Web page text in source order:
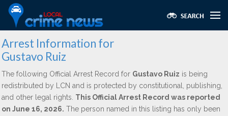
Arrest Information for
Gustavo Ruiz
The following Official Arrest Record for Gustavo Ruiz is being
redistributed by LCN and is protected by constitutional, publishing,
and other legal rights. This Official Arrest Record was reported
on June 16, 2026. The person named in this listing has only been